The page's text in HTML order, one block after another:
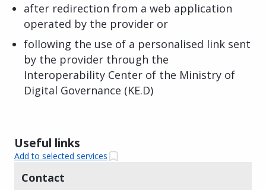
after redirection from a web application
operated by the provider or
following the use of a personalised link sent
by the provider through the
Interoperability Center of the Ministry of
Digital Governance (KE.D)
Useful links
Add to selected services
Contact